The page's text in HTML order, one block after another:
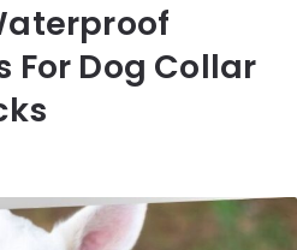
For Dog Collar